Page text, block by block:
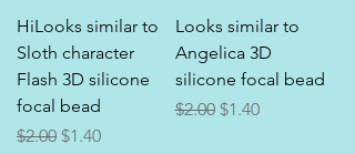
HiLooks similar to
Sloth character
Flash 3D silicone
focal bead
Regular Price
$2.00 Sale Price
$1.40
Looks similar to
Angelica 3D
silicone focal bead
Regular Price
$2.00 Sale Price
$1.40